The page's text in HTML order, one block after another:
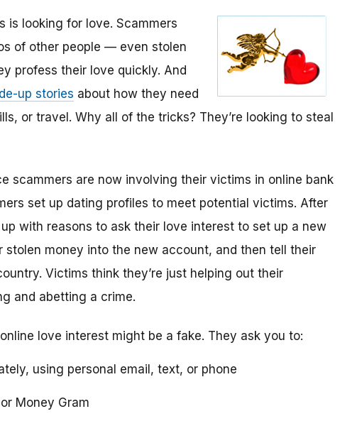
is looking for love. Scammers
of other people — even stolen
profess their love quickly. And
up stories about how they need
or travel. Why all of the tricks? They’re looking to steal
scammers are now involving their victims in online bank
set up dating profiles to meet potential victims. After
with reasons to ask their love interest to set up a new
stolen money into the new account, and then tell their
Victims think they’re just helping out their
and abetting a crime.
love interest might be a fake. They ask you to:
using personal email, text, or phone
Money Gram